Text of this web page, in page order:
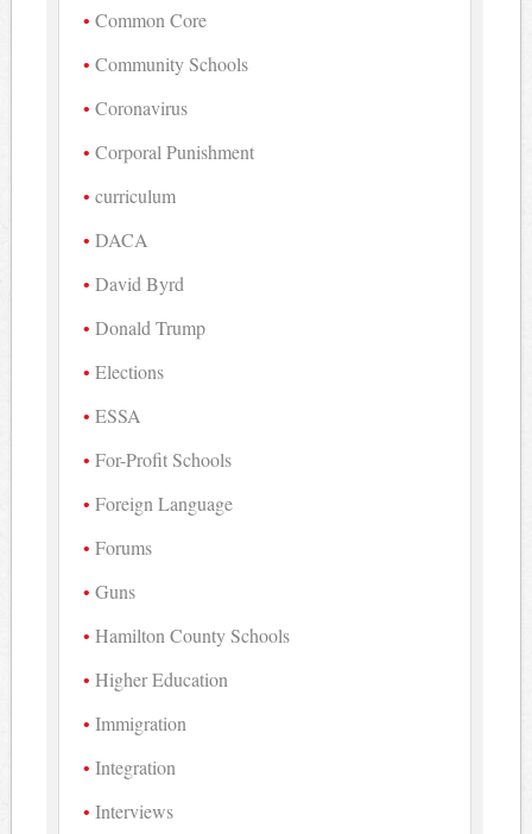
Common Core
Community Schools
Coronavirus
Corporal Punishment
curriculum
DACA
David Byrd
Donald Trump
Elections
ESSA
For-Profit Schools
Foreign Language
Forums
Guns
Hamilton County Schools
Higher Education
Immigration
Integration
Interviews